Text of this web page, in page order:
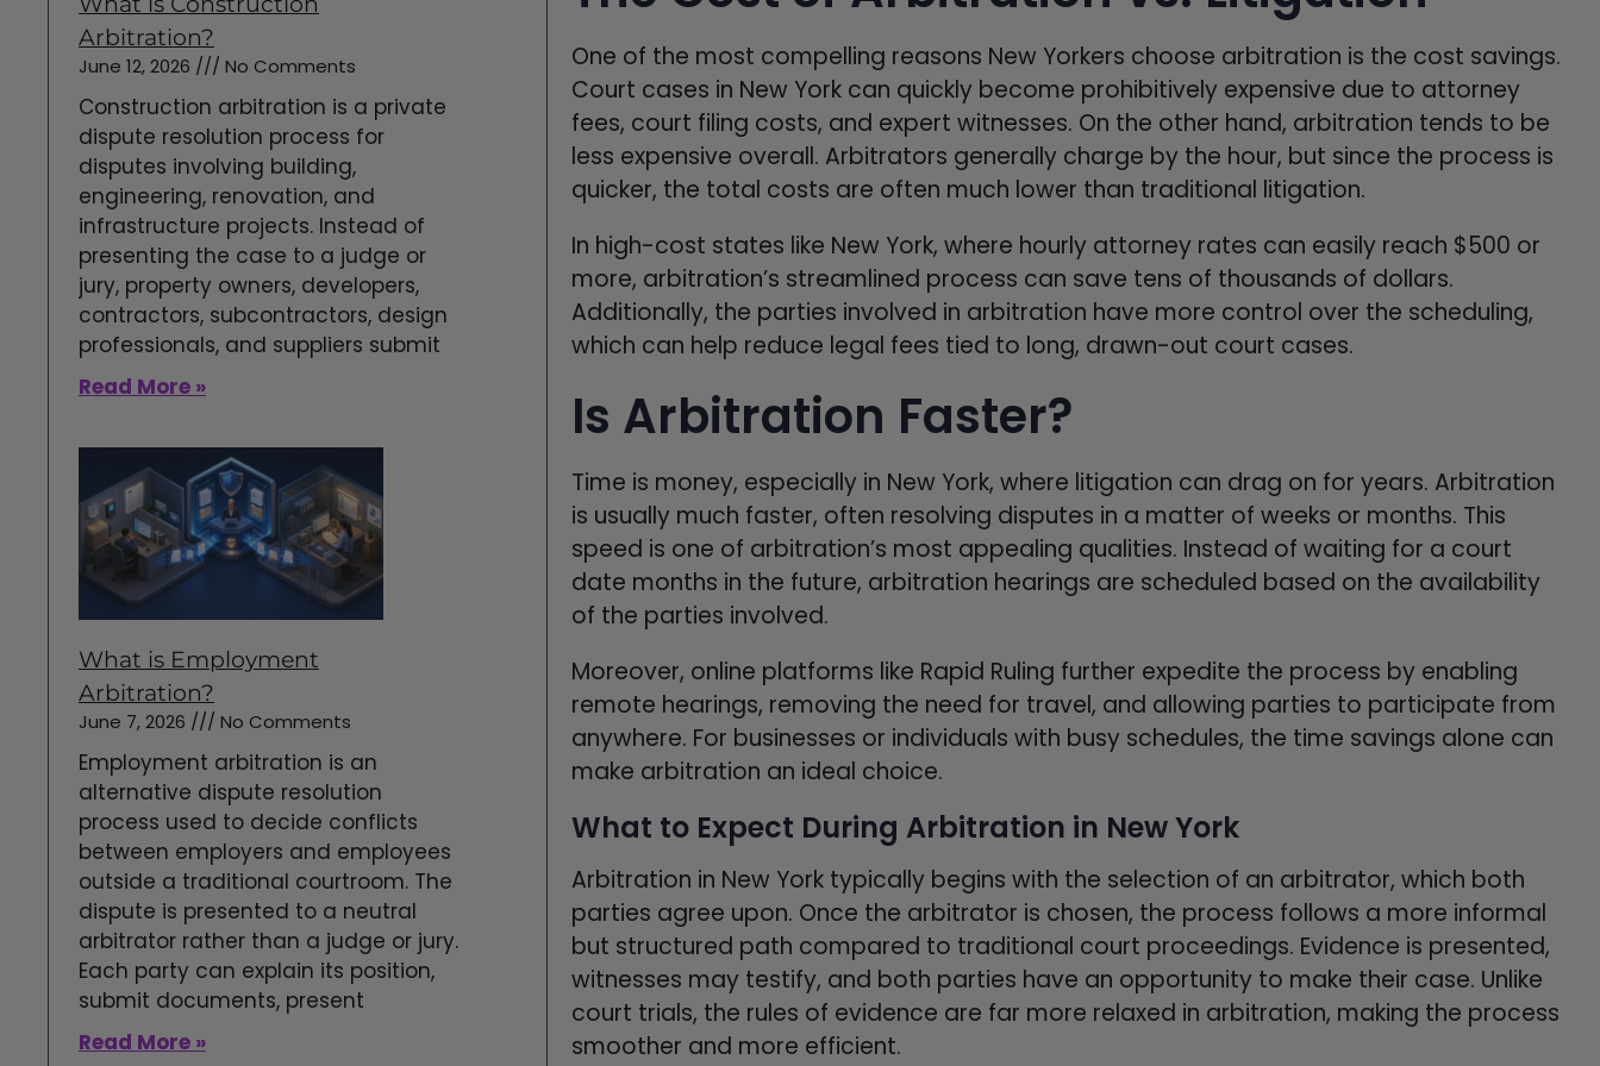
Arbitration?
June 12, 2026 No Comments
Construction arbitration is a private
dispute resolution process for
disputes involving building,
engineering, renovation, and
infrastructure projects. Instead of
presenting the case to a judge or
jury, property owners, developers,
contractors, subcontractors, design
professionals, and suppliers submit
Read More »
What is Employment
Arbitration?
June 7, 2026 No Comments
Employment arbitration is an
alternative dispute resolution
process used to decide conflicts
between employers and employees
outside a traditional courtroom. The
dispute is presented to a neutral
arbitrator rather than a judge or jury.
Each party can explain its position,
submit documents, present
Read More »
One of the most compelling reasons New Yorkers choose arbitration is the cost savings.
Court cases in New York can quickly become prohibitively expensive due to attorney
fees, court filing costs, and expert witnesses. On the other hand, arbitration tends to be
less expensive overall. Arbitrators generally charge by the hour, but since the process is
quicker, the total costs are often much lower than traditional litigation.
In high-cost states like New York, where hourly attorney rates can easily reach $500 or
more, arbitration’s streamlined process can save tens of thousands of dollars.
Additionally, the parties involved in arbitration have more control over the scheduling,
which can help reduce legal fees tied to long, drawn-out court cases.
Is Arbitration Faster?
Time is money, especially in New York, where litigation can drag on for years. Arbitration
is usually much faster, often resolving disputes in a matter of weeks or months. This
speed is one of arbitration’s most appealing qualities. Instead of waiting for a court
date months in the future, arbitration hearings are scheduled based on the availability
of the parties involved.
Moreover, online platforms like Rapid Ruling further expedite the process by enabling
remote hearings, removing the need for travel, and allowing parties to participate from
anywhere. For businesses or individuals with busy schedules, the time savings alone can
make arbitration an ideal choice.
What to Expect During Arbitration in New York
Arbitration in New York typically begins with the selection of an arbitrator, which both
parties agree upon. Once the arbitrator is chosen, the process follows a more informal
but structured path compared to traditional court proceedings. Evidence is presented,
witnesses may testify, and both parties have an opportunity to make their case. Unlike
court trials, the rules of evidence are far more relaxed in arbitration, making the process
smoother and more efficient.